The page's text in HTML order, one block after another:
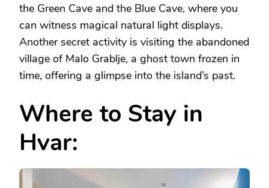
the Green Cave and the Blue Cave, where you
can witness magical natural light displays.
Another secret activity is visiting the abandoned
village of Malo Grablje, a ghost town frozen in
time, offering a glimpse into the island’s past.
Where to Stay in
Hvar: